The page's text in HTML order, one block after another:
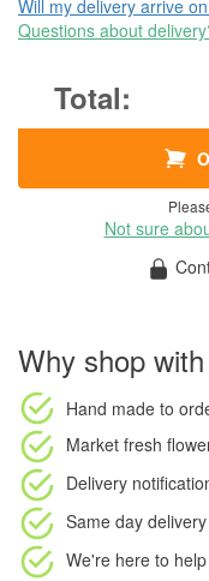
Will my delivery arrive
Questions about
Not sure
Why shop
Hand made to
Market fresh
Delivery
Same day
We're here to